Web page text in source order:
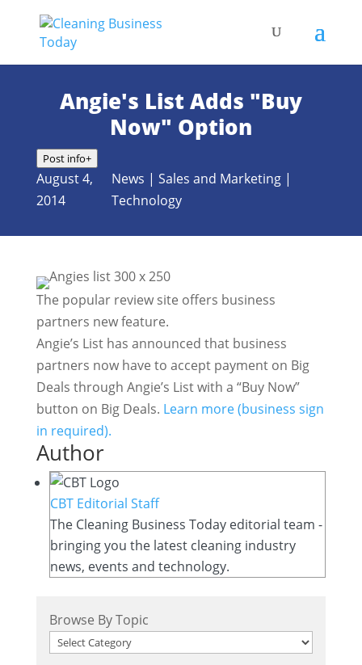
Angie's List Adds "Buy
Now" Option
Post info+
August 4,
2014
News | Sales and Marketing|
Technology
The popular review site offers business
partners new feature.
Angie’s List has announced that business
partners now have to accept payment on Big
Deals through Angie’s List with a “Buy Now”
button on Big Deals. Learn more (business sign
in required).
Author
CBT Editorial Staff
The Cleaning Business Today editorial team -
bringing you the latest cleaning industry
news, events and technology.
Browse By Topic